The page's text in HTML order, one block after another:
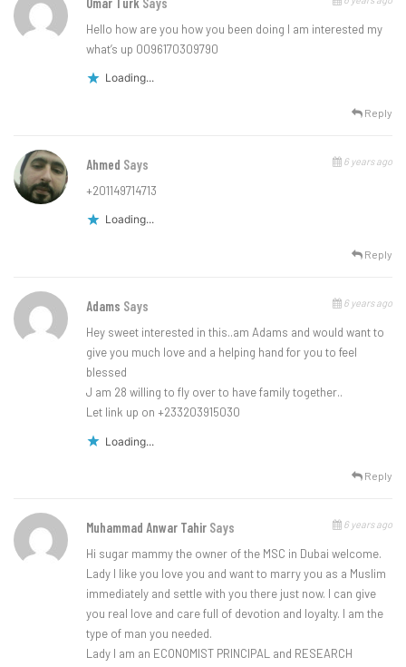
Hello how are you how you been doing I am interested my
what’s up 0096170309790
Loading...
Reply
Ahmed Says 6 years ago
+201149714713
Loading...
Reply
Adams Says 6 years ago
Hey sweet interested in this..am Adams and would want to
give you much love and a helping hand for you to feel
blessed
J am 28 willing to fly over to have family together..
Let link up on +233203915030
Loading...
Reply
Muhammad Anwar Tahir Says 6 years ago
Hi sugar mammy the owner of the MSC in Dubai welcome.
Lady I like you love you and want to marry you as a Muslim
immediately and settle with you there just now. I can give
you real love and care full of devotion and loyalty. I am the
type of man you needed.
Lady I am an ECONOMIST PRINCIPAL and RESEARCH